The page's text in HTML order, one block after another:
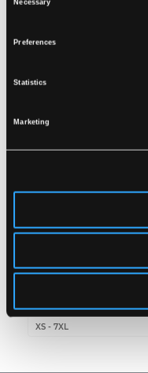
Necessary
Preferences
Statistics
Marketing
LR55
PU QUALITY
XS - 7XL